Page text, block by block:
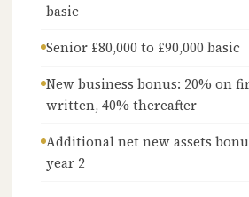
basic
Senior £80,000 to £90,000 basic
New business bonus: 20% on
written, 40% thereafter
Additional net new assets
year 2